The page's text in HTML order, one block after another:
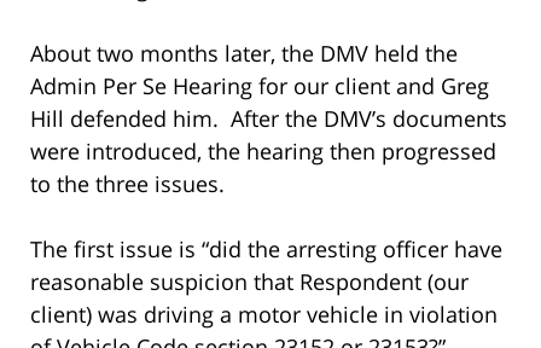
About two months later, the DMV held the
Admin Per Se Hearing for our client and Greg
Hill defended him. After the DMV’s documents
were introduced, the hearing then progressed
to the three issues.
The first issue is “did the arresting officer have
reasonable suspicion that Respondent (our
client) was driving a motor vehicle in violation